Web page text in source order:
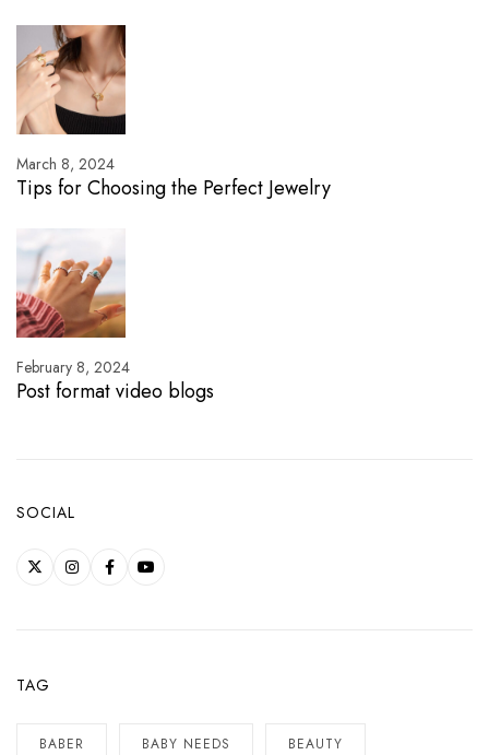
March 8, 2024
Tips for Choosing the Perfect Jewelry
February 8, 2024
Post format video blogs
SOCIAL
TAG
BABER BABY NEEDS BEAUTY